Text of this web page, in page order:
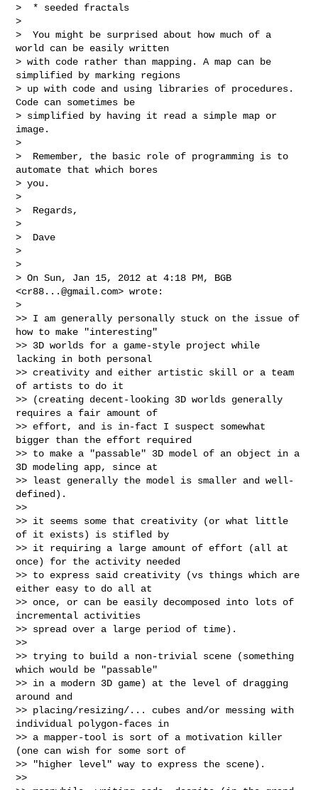
>  * seeded fractals
>
>  You might be surprised about how much of a
world can be easily written
> with code rather than mapping. A map can be
simplified by marking regions
> up with code and using libraries of procedures.
Code can sometimes be
> simplified by having it read a simple map or
image.
>
>  Remember, the basic role of programming is to
automate that which bores
> you.
>
>  Regards,
>
>  Dave
>
>
> On Sun, Jan 15, 2012 at 4:18 PM, BGB
<cr88...@gmail.com> wrote:
>
>> I am generally personally stuck on the issue of
how to make "interesting"
>> 3D worlds for a game-style project while
lacking in both personal
>> creativity and either artistic skill or a team
of artists to do it
>> (creating decent-looking 3D worlds generally
requires a fair amount of
>> effort, and is in-fact I suspect somewhat
bigger than the effort required
>> to make a "passable" 3D model of an object in a
3D modeling app, since at
>> least generally the model is smaller and well-
defined).
>>
>> it seems some that creativity (or what little
of it exists) is stifled by
>> it requiring a large amount of effort (all at
once) for the activity needed
>> to express said creativity (vs things which are
either easy to do all at
>> once, or can be easily decomposed into lots of
incremental activities
>> spread over a large period of time).
>>
>> trying to build a non-trivial scene (something
which would be "passable"
>> in a modern 3D game) at the level of dragging
around and
>> placing/resizing/... cubes and/or messing with
individual polygon-faces in
>> a mapper-tool is sort of a motivation killer
(one can wish for some sort of
>> "higher level" way to express the scene).
>>